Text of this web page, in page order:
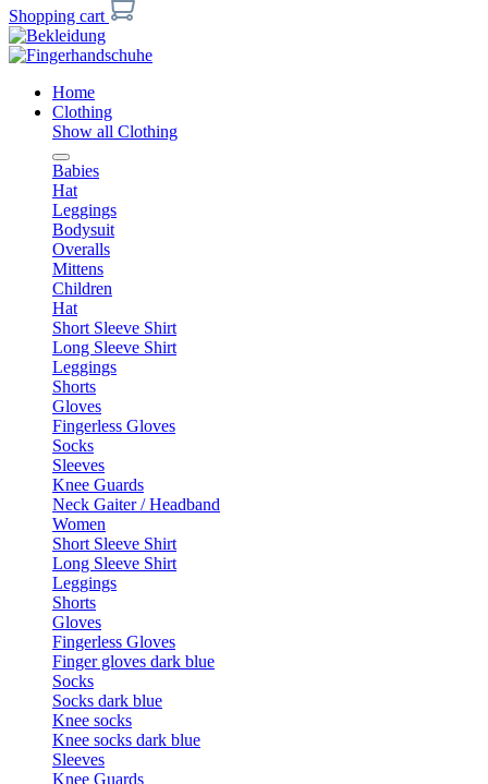
Shopping cart
Home
Clothing
Show all Clothing
Babies
Hat
Leggings
Bodysuit
Overalls
Mittens
Children
Hat
Short Sleeve Shirt
Long Sleeve Shirt
Leggings
Shorts
Gloves
Fingerless Gloves
Socks
Sleeves
Knee Guards
Neck Gaiter / Headband
Women
Short Sleeve Shirt
Long Sleeve Shirt
Leggings
Shorts
Gloves
Fingerless Gloves
Finger gloves dark blue
Socks
Socks dark blue
Knee socks
Knee socks dark blue
Sleeves
Knee Guards